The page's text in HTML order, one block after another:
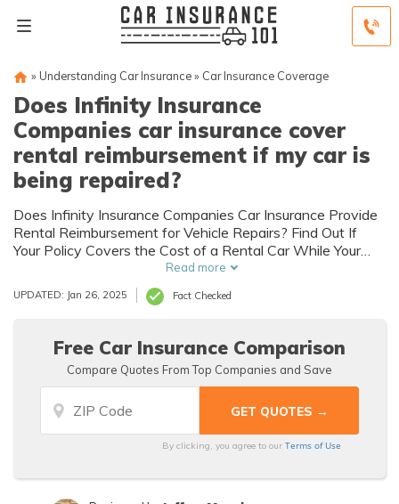
» Understanding Car Insurance» Car Insurance Coverage
Does Infinity Insurance
Companies car insurance cover
rental reimbursement if my car is
being repaired?
Does Infinity Insurance Companies Car Insurance Provide
Rental Reimbursement for Vehicle Repairs? Find Out If
Your Policy Covers the Cost of a Rental Car While Your
Vehicle is Being Repaired.Read more
UPDATED: Jan 26, 2025 Fact Checked
Free Car Insurance Comparison
Compare Quotes From Top Companies and Save
By clicking, you agree to ourTerms of Use